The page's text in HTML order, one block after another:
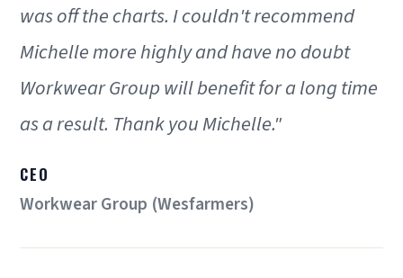
was off the charts. I couldn't recommend
Michelle more highly and have no doubt
Workwear Group will benefit for a long time
as a result. Thank you Michelle."
CEO
Workwear Group (Wesfarmers)